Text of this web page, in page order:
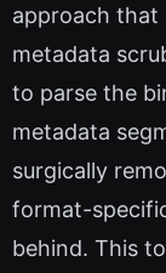
approach that
metadata
to parse the
metadata
surgically
format-
behind. This